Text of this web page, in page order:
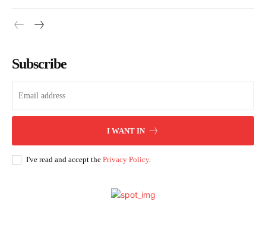
Subscribe
I WANT IN
I've read and accept the Privacy Policy.